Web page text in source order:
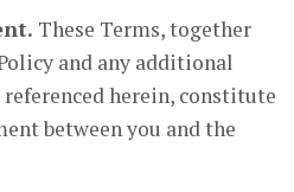
These Terms, together
and any additional
herein, constitute
between you and the